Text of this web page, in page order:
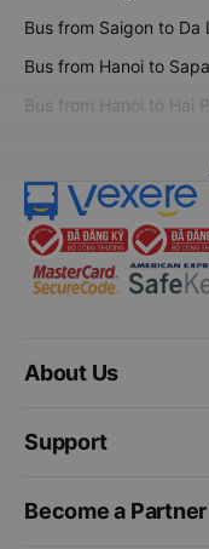
Bus from Saigon to Da
Bus from Hanoi to Sapa
Bus from Hanoi to Hai
About Us
Support
Become a Partner